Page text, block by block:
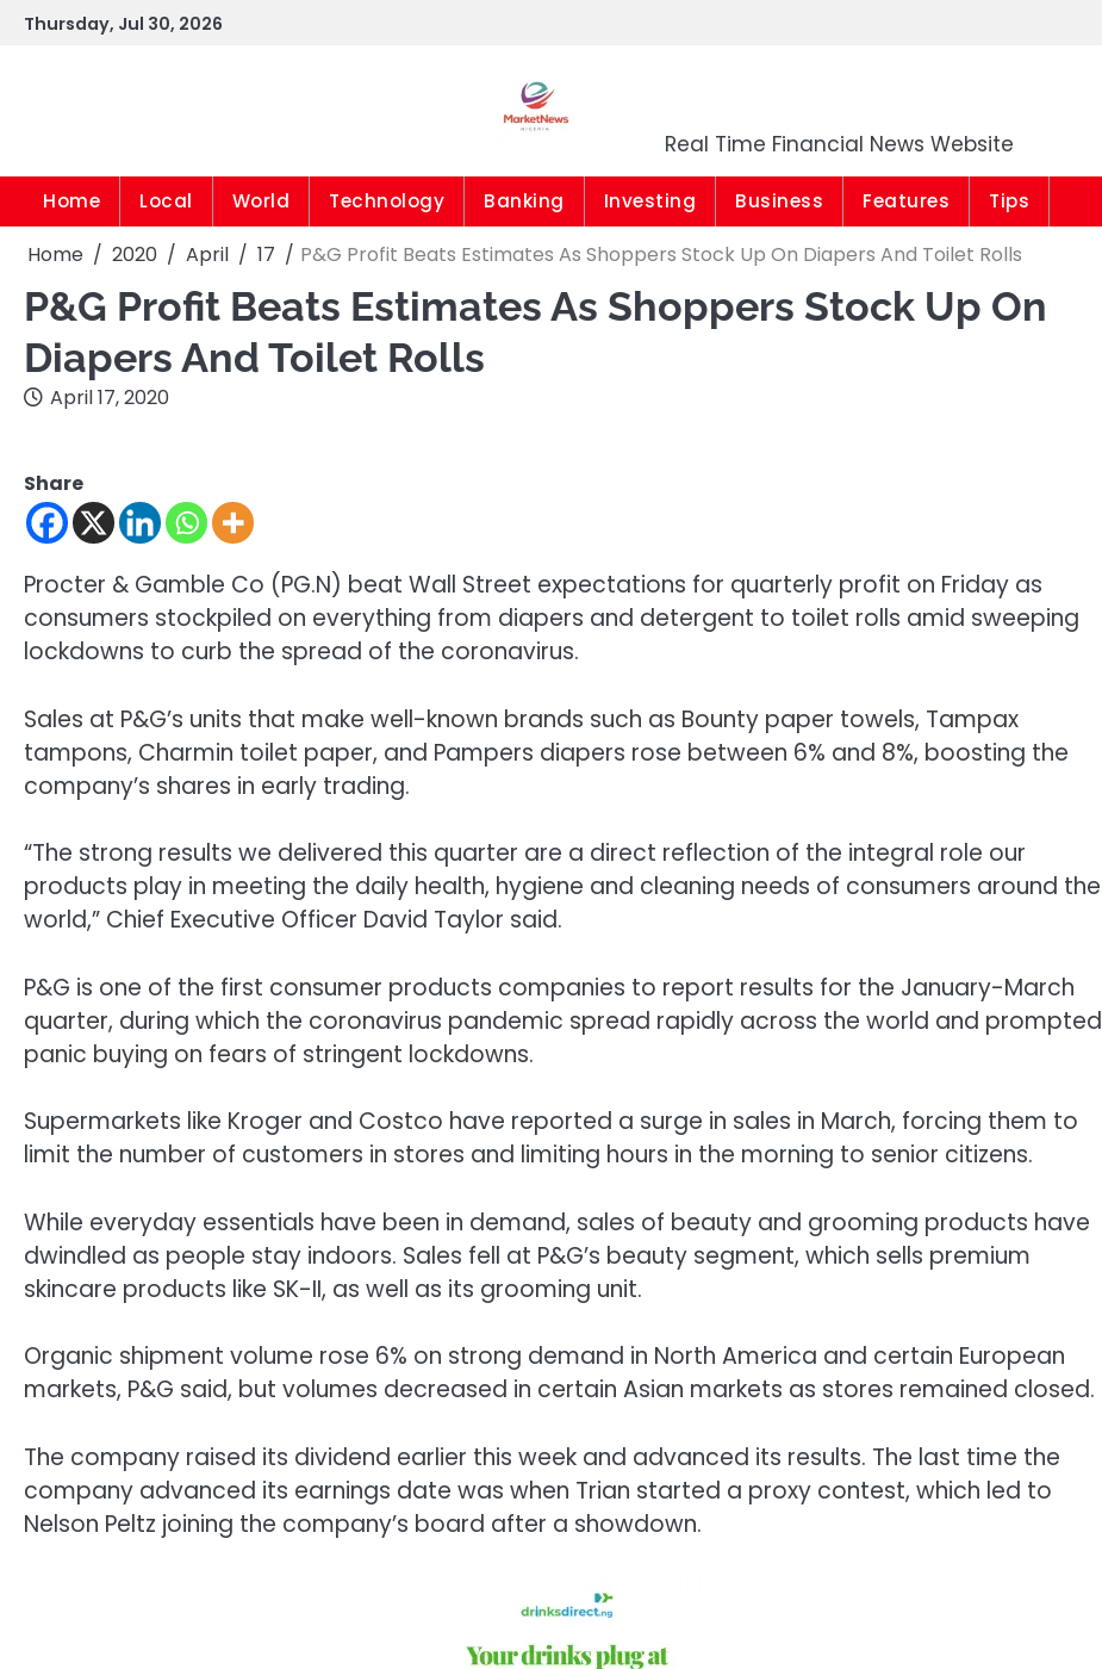
SkipThursday, Jul 30, 2026
Real Time Financial News Website
Home Local World Technology Banking Investing Business Features Tips
Home 2020 April 17 P&G Profit Beats Estimates As Shoppers Stock Up On Diapers And Toilet Rolls
P&G Profit Beats Estimates As Shoppers Stock Up On
Diapers And Toilet Rolls
April 17, 2020
Share
Procter & Gamble Co (PG.N) beat Wall Street expectations for quarterly profit on Friday as
consumers stockpiled on everything from diapers and detergent to toilet rolls amid sweeping
lockdowns to curb the spread of the coronavirus.
Sales at P&G’s units that make well-known brands such as Bounty paper towels, Tampax
tampons, Charmin toilet paper, and Pampers diapers rose between 6% and 8%, boosting the
company’s shares in early trading.
“The strong results we delivered this quarter are a direct reflection of the integral role our
products play in meeting the daily health, hygiene and cleaning needs of consumers around the
world,” Chief Executive Officer David Taylor said.
P&G is one of the first consumer products companies to report results for the January-March
quarter, during which the coronavirus pandemic spread rapidly across the world and prompted
panic buying on fears of stringent lockdowns.
Supermarkets like Kroger and Costco have reported a surge in sales in March, forcing them to
limit the number of customers in stores and limiting hours in the morning to senior citizens.
While everyday essentials have been in demand, sales of beauty and grooming products have
dwindled as people stay indoors. Sales fell at P&G’s beauty segment, which sells premium
skincare products like SK-II, as well as its grooming unit.
Organic shipment volume rose 6% on strong demand in North America and certain European
markets, P&G said, but volumes decreased in certain Asian markets as stores remained closed.
The company raised its dividend earlier this week and advanced its results. The last time the
company advanced its earnings date was when Trian started a proxy contest, which led to
Nelson Peltz joining the company’s board after a showdown.